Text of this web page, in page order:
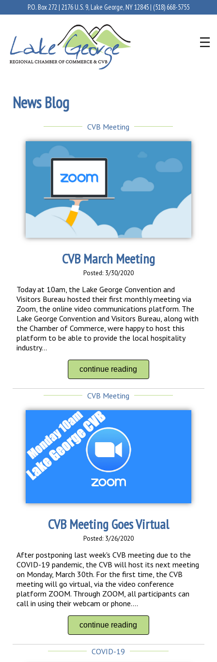
P.O. Box 272 | 2176 U.S. 9, Lake George, NY 12845 | (518) 668-5755
News Blog
CVB Meeting
CVB March Meeting
Posted: 3/30/2020
Today at 10am, the Lake George Convention and
Visitors Bureau hosted their first monthly meeting via
Zoom, the online video communications platform. The
Lake George Convention and Visitors Bureau, along with
the Chamber of Commerce, were happy to host this
platform to be able to provide the local hospitality
industry...
continue reading
CVB Meeting
CVB Meeting Goes Virtual
Posted: 3/26/2020
After postponing last week's CVB meeting due to the
COVID-19 pandemic, the CVB will host its next meeting
on Monday, March 30th. For the first time, the CVB
meeting will go virtual, via the video conference
platform ZOOM. Through ZOOM, all participants can
call in using their webcam or phone....
continue reading
COVID-19